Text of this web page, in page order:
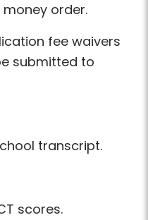
order.
fee waivers
submitted to
transcript.
scores.